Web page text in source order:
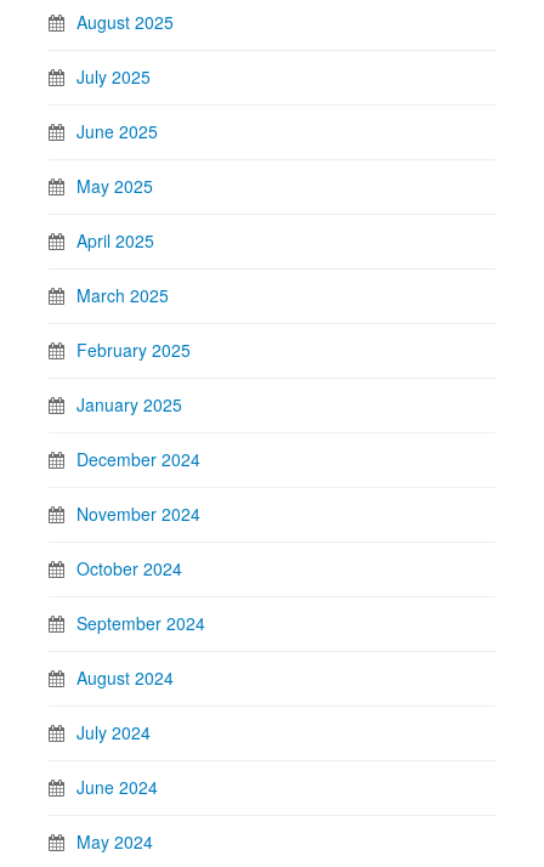
August 2025
July 2025
June 2025
May 2025
April 2025
March 2025
February 2025
January 2025
December 2024
November 2024
October 2024
September 2024
August 2024
July 2024
June 2024
May 2024